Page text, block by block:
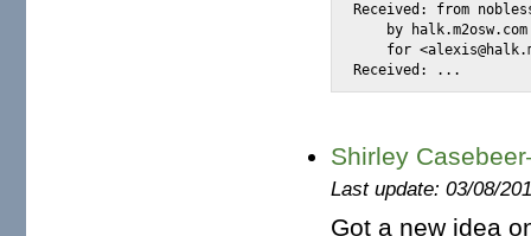
Received: from
by
for
Received: ...
Shirley
Last update: 03/08/
Got a new idea